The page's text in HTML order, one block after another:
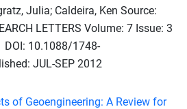
Julia; Caldeira, Ken Source:
LETTERS Volume: 7 Issue: 3
DOI: 10.1088/1748-
JUL-SEP 2012
of Geoengineering: A Review for